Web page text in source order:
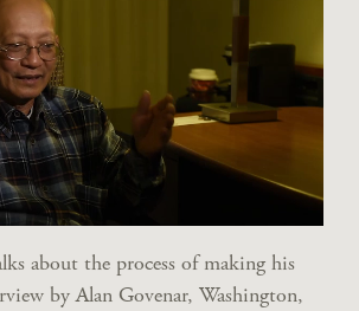
about the process of making his
by Alan Govenar, Washington,